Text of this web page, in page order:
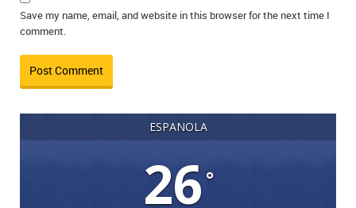
Save my name, email, and website in this browser for the next time I
comment.
ESPANOLA
26°